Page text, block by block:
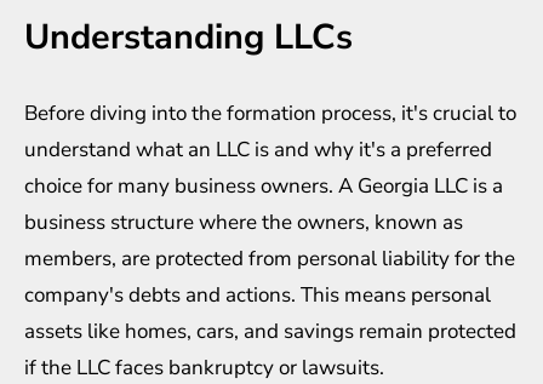
Understanding LLCs
Before diving into the formation process, it's crucial to
understand what an LLC is and why it's a preferred
choice for many business owners. A Georgia LLC is a
business structure where the owners, known as
members, are protected from personal liability for the
company's debts and actions. This means personal
assets like homes, cars, and savings remain protected
if the LLC faces bankruptcy or lawsuits.